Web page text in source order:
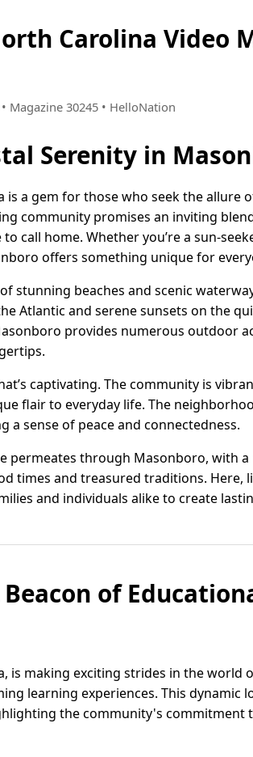
Carolina Video
Magazine 30245 • HelloNation
Serenity in
is a gem for those who seek the allure
community promises an inviting
call home. Whether you’re a sun-
offers something unique for
stunning beaches and scenic
Atlantic and serene sunsets on the
provides numerous outdoor
captivating. The community is
flair to everyday life. The
a sense of peace and connectedness.
permeates through Masonboro, with
times and treasured traditions. Here,
and individuals alike to create
of
is making exciting strides in the
learning experiences. This dynamic
the community's